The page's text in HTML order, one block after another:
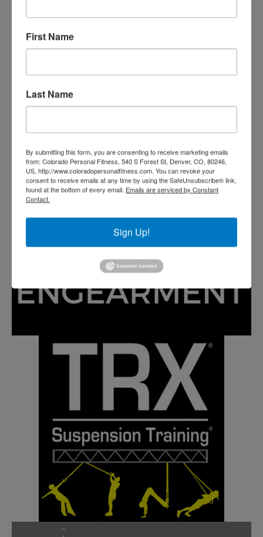
First Name
Last Name
By submitting this form, you are consenting to receive marketing emails
from: Colorado Personal Fitness, 540 S Forest St, Denver, CO, 80246,
US, http://www.coloradopersonalfitness.com. You can revoke your
consent to receive emails at any time by using the SafeUnsubscribe® link,
found at the bottom of every email. Emails are serviced by Constant
Contact.
Sign Up!